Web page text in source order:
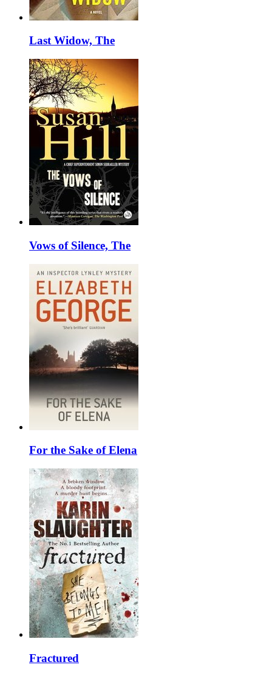
Last Widow, The
Vows of Silence, The
For the Sake of Elena
Fractured